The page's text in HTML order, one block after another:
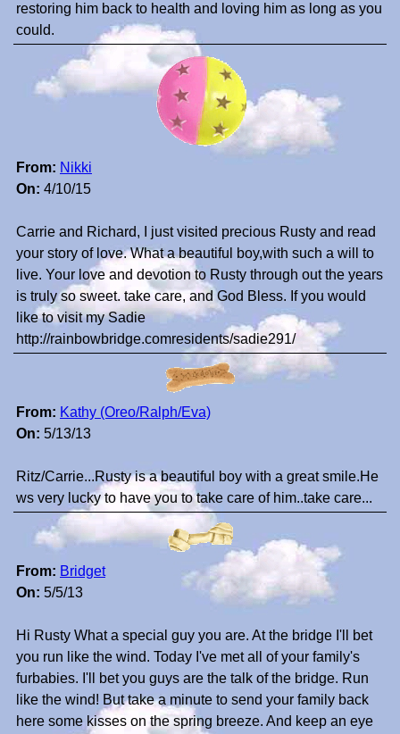
restoring him back to health and loving him as long as you
could.
From: Nikki
On: 4/10/15
Carrie and Richard, I just visited precious Rusty and read
your story of love. What a beautiful boy,with such a will to
live. Your love and devotion to Rusty through out the years
is truly so sweet. take care, and God Bless. If you would
like to visit my Sadie
http://rainbowbridge.comresidents/sadie291/
From: Kathy (Oreo/Ralph/Eva)
On: 5/13/13
Ritz/Carrie...Rusty is a beautiful boy with a great smile.He
ws very lucky to have you to take care of him..take care...
From: Bridget
On: 5/5/13
Hi Rusty What a special guy you are. At the bridge I'll bet
you run like the wind. Today I've met all of your family's
furbabies. I'll bet you guys are the talk of the bridge. Run
like the wind! But take a minute to send your family back
here some kisses on the spring breeze. And keep an eye